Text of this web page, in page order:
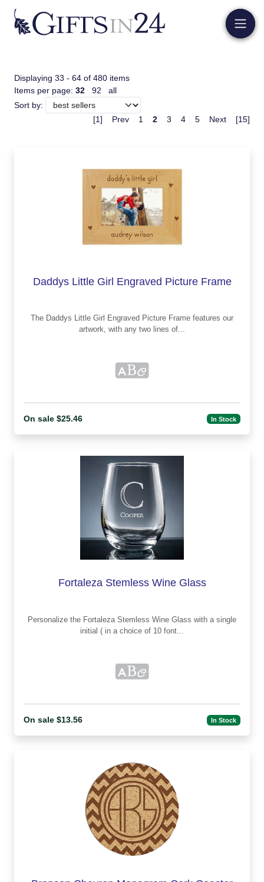
Displaying 33 - 64 of 480 items
Items per page: 32 92
all
Sort by:
[1]
Prev 1 2 3 4 5 Next [15]
Daddys Little Girl Engraved Picture Frame
The Daddys Little Girl Engraved Picture Frame features our
artwork, with any two lines of...
On sale $25.46 In Stock
Fortaleza Stemless Wine Glass
Personalize the Fortaleza Stemless Wine Glass with a single
initial ( in a choice of 10 font...
On sale $13.56 In Stock